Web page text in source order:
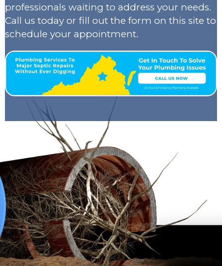
professionals waiting to address your needs.
Call us today or fill out the form on this site to
schedule your appointment.